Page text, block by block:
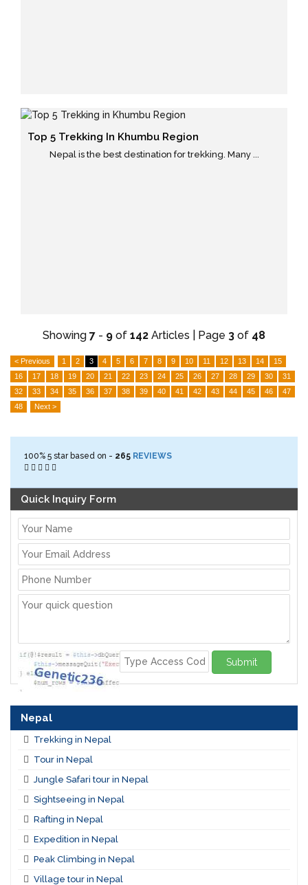
Top 5 Trekking In Khumbu Region
Nepal is the best destination for trekking. Many ...
Showing 7 - 9 of 142 Articles | Page 3 of 48
< Previous 1 2 3 4 5 6 7 8 9 10 11 12 13 14
15
16
17 18 19 20 21 22 23 24 25 26 27 28 29 30
31
32
33 34 35 36 37 38 39 40 41 42 43 44 45 46
47
48
Next >
100% 5 star based on - 265 REVIEWS
Quick Inquiry Form
Submit
Nepal
Trekking in Nepal
Tour in Nepal
Jungle Safari tour in Nepal
Sightseeing in Nepal
Rafting in Nepal
Expedition in Nepal
Peak Climbing in Nepal
Village tour in Nepal